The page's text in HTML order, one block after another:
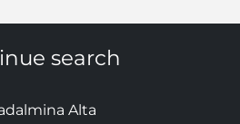
search
Alta